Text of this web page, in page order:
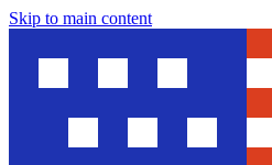
Skip to main content